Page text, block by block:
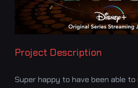
Project Description
Super happy to have been able